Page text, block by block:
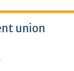
union